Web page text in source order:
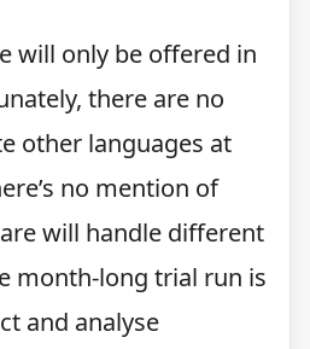
will only be offered in
there are no
other languages at
no mention of
will handle different
month-long trial run is
and analyse